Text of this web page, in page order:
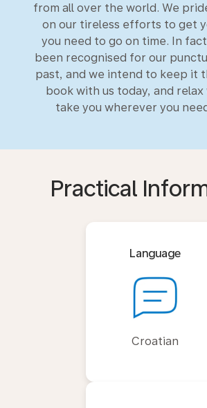
from all over the world. We
on our tireless efforts to get
you need to go on time. In
been recognised for our
past, and we intend to keep it
book with us today, and relax
take you wherever you
Practical
Language
Croatian